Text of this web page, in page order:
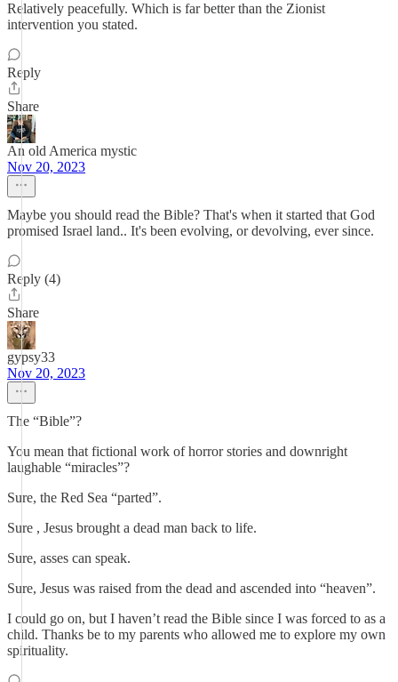
Relatively peacefully. Which is far better than the Zionist
intervention you stated.
Reply
Share
An old America mystic
Nov 20, 2023
Maybe you should read the Bible? That's when it started that God
promised Israel land.. It's been evolving, or devolving, ever since.
Reply (4)
Share
gypsy33
Nov 20, 2023
The “Bible”?
You mean that fictional work of horror stories and downright
laughable “miracles”?
Sure, the Red Sea “parted”.
Sure , Jesus brought a dead man back to life.
Sure, asses can speak.
Sure, Jesus was raised from the dead and ascended into “heaven”.
I could go on, but I haven’t read the Bible since I was forced to as a
child. Thanks be to my parents who allowed me to explore my own
spirituality.